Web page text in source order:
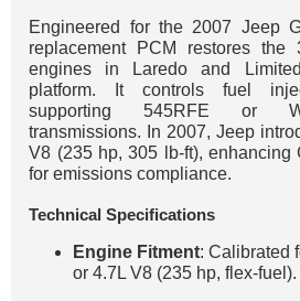
Engineered for the 2007 Jeep
replacement PCM restores
engines in Laredo and
platform. It controls fuel
supporting 545RFE or
transmissions. In 2007, Jeep
V8 (235 hp, 305 lb-ft), enhancing
for emissions compliance.
Technical Specifications
Engine Fitment: Calibrated
or 4.7L V8 (235 hp, flex-fuel).